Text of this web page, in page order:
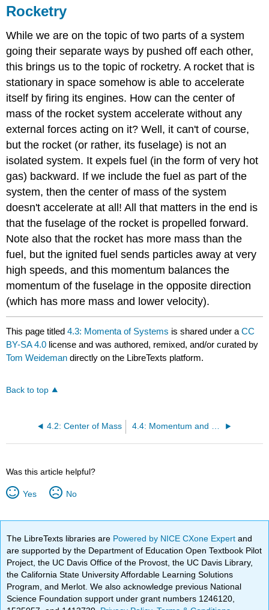
Rocketry
While we are on the topic of two parts of a system
going their separate ways by pushed off each other,
this brings us to the topic of rocketry. A rocket that is
stationary in space somehow is able to accelerate
itself by firing its engines. How can the center of
mass of the rocket system accelerate without any
external forces acting on it? Well, it can't of course,
but the rocket (or rather, its fuselage) is not an
isolated system. It expels fuel (in the form of very hot
gas) backward. If we include the fuel as part of the
system, then the center of mass of the system
doesn't accelerate at all! All that matters in the end is
that the fuselage of the rocket is propelled forward.
Note also that the rocket has more mass than the
fuel, but the ignited fuel sends particles away at very
high speeds, and this momentum balances the
momentum of the fuselage in the opposite direction
(which has more mass and lower velocity).
This page titled4.3: Momenta of Systems is shared under aCC
BY-SA 4.0 license and was authored, remixed, and/or curated by
Tom Weideman directly on the LibreTexts platform.
Back to top
4.2: Center of Mass 4.4: Momentum and Energy
Was this article helpful?
Yes No
The LibreTexts libraries are Powered by NICE CXone Expertand
are supported by the Department of Education Open Textbook Pilot
Project, the UC Davis Office of the Provost, the UC Davis Library,
the California State University Affordable Learning Solutions
Program, and Merlot. We also acknowledge previous National
Science Foundation support under grant numbers 1246120,